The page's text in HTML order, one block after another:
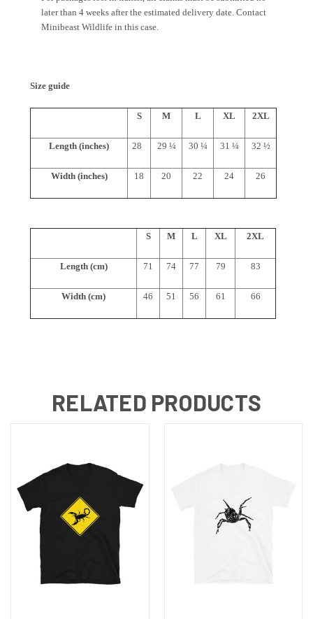
later than 4 weeks after the estimated delivery date. Contact
Minibeast Wildlife in this case.
Size guide
S M L XL 2XL
Length (inches) 28 29 ¼ 30 ¼ 31 ¼ 32 ½
Width (inches) 18 20 22 24 26
S M L XL 2XL
Length (cm) 71 74 77 79 83
Width (cm) 46 51 56 61 66
RELATED PRODUCTS